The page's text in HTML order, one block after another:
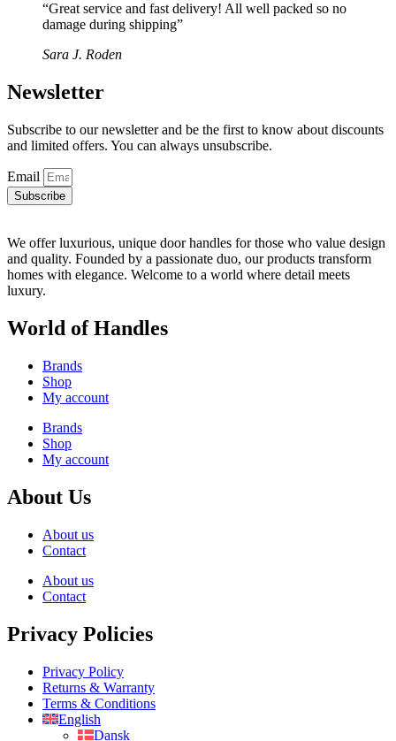
“Great service and fast delivery! All well packed so no
damage during shipping”
Sara J. Roden
Newsletter
Subscribe to our newsletter and be the first to know about discounts
and limited offers. You can always unsubscribe.
Email
Subscribe
We offer luxurious, unique door handles for those who value design
and quality. Founded by a passionate duo, our products transform
homes with elegance. Welcome to a world where detail meets
luxury.
World of Handles
Brands
Shop
My account
Brands
Shop
My account
About Us
About us
Contact
About us
Contact
Privacy Policies
Privacy Policy
Returns & Warranty
Terms & Conditions
English
Dansk